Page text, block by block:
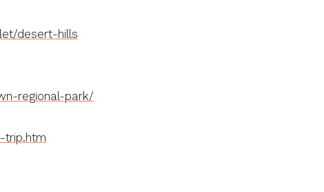
desert-hills
regional-park/
trip.htm